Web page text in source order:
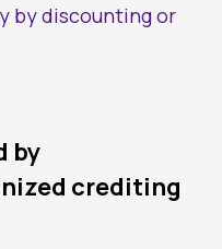
by discounting or
by
crediting